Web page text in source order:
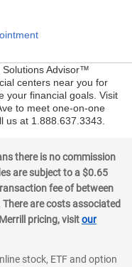
Solutions Advisor™
centers near you for
your financial goals. Visit
to meet one-on-one
us at 1.888.637.3343.
there is no commission
are subject to a $0.65
fee of between
are costs associated
pricing, visitour
stock, ETF and option